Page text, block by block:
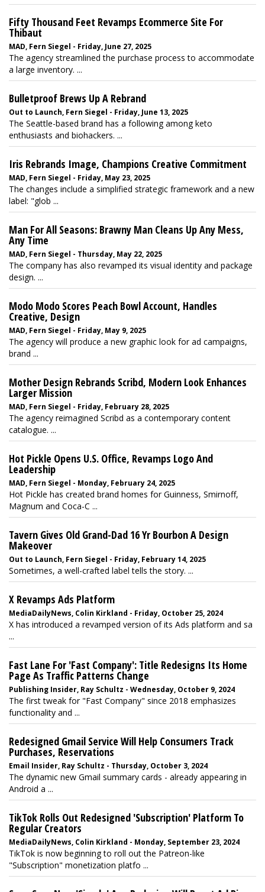
Fifty Thousand Feet Revamps Ecommerce Site For
Thibaut
MAD, Fern Siegel - Friday, June 27, 2025
The agency streamlined the purchase process to accommodate
a large inventory. ...
Bulletproof Brews Up A Rebrand
Out to Launch, Fern Siegel - Friday, June 13, 2025
The Seattle-based brand has a following among keto
enthusiasts and biohackers. ...
Iris Rebrands Image, Champions Creative Commitment
MAD, Fern Siegel - Friday, May 23, 2025
The changes include a simplified strategic framework and a new
label: "glob ...
Man For All Seasons: Brawny Man Cleans Up Any Mess,
Any Time
MAD, Fern Siegel - Thursday, May 22, 2025
The company has also revamped its visual identity and package
design. ...
Modo Modo Scores Peach Bowl Account, Handles
Creative, Design
MAD, Fern Siegel - Friday, May 9, 2025
The agency will produce a new graphic look for ad campaigns,
brand ...
Mother Design Rebrands Scribd, Modern Look Enhances
Larger Mission
MAD, Fern Siegel - Friday, February 28, 2025
The agency reimagined Scribd as a contemporary content
catalogue. ...
Hot Pickle Opens U.S. Office, Revamps Logo And
Leadership
MAD, Fern Siegel - Monday, February 24, 2025
Hot Pickle has created brand homes for Guinness, Smirnoff,
Magnum and Coca-C ...
Tavern Gives Old Grand-Dad 16 Yr Bourbon A Design
Makeover
Out to Launch, Fern Siegel - Friday, February 14, 2025
Sometimes, a well-crafted label tells the story. ...
X Revamps Ads Platform
MediaDailyNews, Colin Kirkland - Friday, October 25, 2024
X has introduced a revamped version of its Ads platform and sa
...
Fast Lane For 'Fast Company': Title Redesigns Its Home
Page As Traffic Patterns Change
Publishing Insider, Ray Schultz - Wednesday, October 9, 2024
The first tweak for "Fast Company" since 2018 emphasizes
functionality and ...
Redesigned Gmail Service Will Help Consumers Track
Purchases, Reservations
Email Insider, Ray Schultz - Thursday, October 3, 2024
The dynamic new Gmail summary cards - already appearing in
Android a ...
TikTok Rolls Out Redesigned 'Subscription' Platform To
Regular Creators
MediaDailyNews, Colin Kirkland - Monday, September 23, 2024
TikTok is now beginning to roll out the Patreon-like
"Subscription" monetization platfo ...